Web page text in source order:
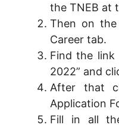
the TNEB at
Then on
Career tab.
Find the link
2022” and
After that
Application
Fill in all